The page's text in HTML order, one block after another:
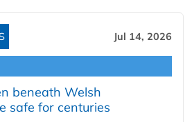
Jul 14, 2026
beneath Welsh
safe for centuries